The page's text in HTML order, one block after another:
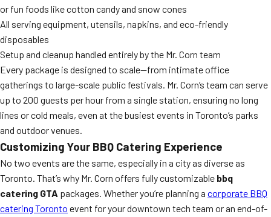
or fun foods like cotton candy and snow cones
All serving equipment, utensils, napkins, and eco-friendly
disposables
Setup and cleanup handled entirely by the Mr. Corn team
Every package is designed to scale—from intimate office
gatherings to large-scale public festivals. Mr. Corn’s team can serve
up to 200 guests per hour from a single station, ensuring no long
lines or cold meals, even at the busiest events in Toronto’s parks
and outdoor venues.
Customizing Your BBQ Catering Experience
No two events are the same, especially in a city as diverse as
Toronto. That’s why Mr. Corn offers fully customizable bbq
catering GTA packages. Whether you’re planning a corporate BBQ
catering Toronto event for your downtown tech team or an end-of-